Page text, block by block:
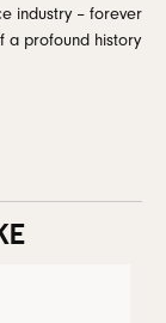
industry – forever
a profound history